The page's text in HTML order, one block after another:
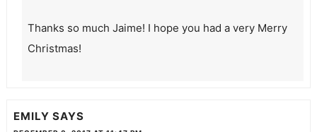
Thanks so much Jaime! I hope you had a very Merry
Christmas!
EMILY SAYS